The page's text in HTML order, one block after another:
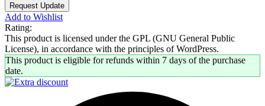
Request Update
Add to Wishlist
Rating:
This product is licensed under the GPL (GNU General Public
License), in accordance with the principles of WordPress.
This product is eligible for refunds within 7 days of the purchase
date.